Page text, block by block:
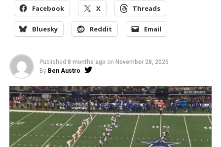
Facebook X Threads
Bluesky Reddit Email
Published 8 months ago on November 28, 2025
By Ben Austro